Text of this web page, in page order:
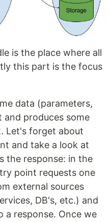
is the place where all
this part is the focus
data (parameters,
and produces some
Let's forget about
and take a look at
the response: in the
point requests one
external sources
DB's, etc.) and
response. Once we